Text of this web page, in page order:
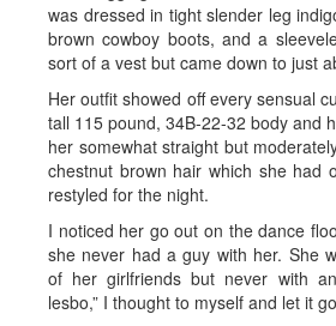
was dressed in tight slender leg
brown cowboy boots, and a
sort of a vest but came down to just
Her outfit showed off every sensual
tall 115 pound, 34B-22-32 body and
her somewhat straight but
chestnut brown hair which she had
restyled for the night.
I noticed her go out on the dance
she never had a guy with her. She
of her girlfriends but never with
lesbo,” I thought to myself and let it